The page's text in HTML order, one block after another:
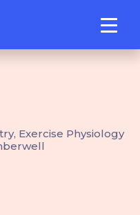
Exercise Physiology